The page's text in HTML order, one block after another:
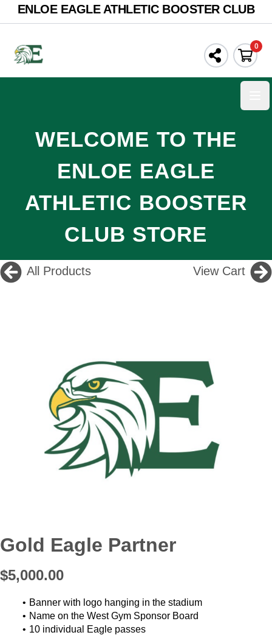
ENLOE EAGLE ATHLETIC BOOSTER CLUB
0
WELCOME TO THE
ENLOE EAGLE
ATHLETIC BOOSTER
CLUB STORE
All Products View Cart
Gold Eagle Partner
$5,000.00
Banner with logo hanging in the stadium
Name on the West Gym Sponsor Board
10 individual Eagle passes